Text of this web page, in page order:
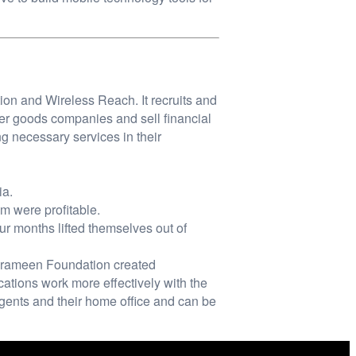
and Wireless Reach. It recruits and
goods companies and sell financial
necessary services in their
were profitable.
months lifted themselves out of
Foundation created
work more effectively with the
and their home office and can be